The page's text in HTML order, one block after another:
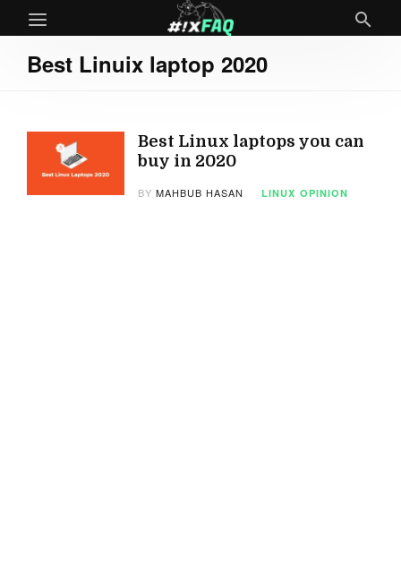
Best Linuix laptop 2020
Best Linux laptops you can
buy in 2020
BYMAHBUB HASAN LINUX OPINION